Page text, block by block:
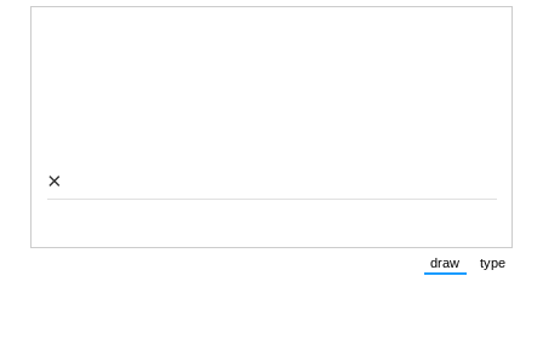
×
draw
(Switch to
type